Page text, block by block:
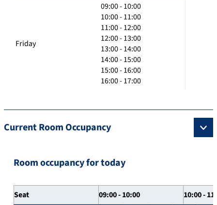
Friday
09:00 - 10:00
10:00 - 11:00
11:00 - 12:00
12:00 - 13:00
13:00 - 14:00
14:00 - 15:00
15:00 - 16:00
16:00 - 17:00
Current Room Occupancy
Room occupancy for today
Seat 09:00 - 10:00 10:00 -